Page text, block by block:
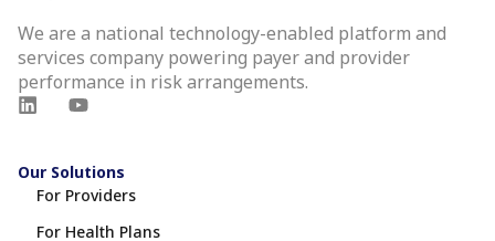
We are a national technology-enabled platform and
services company powering payer and provider
performance in risk arrangements.
Our Solutions
For Providers
For Health Plans